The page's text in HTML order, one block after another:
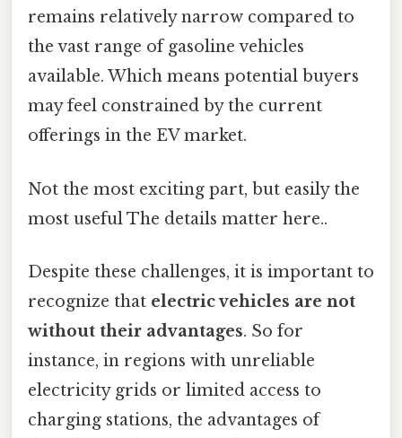
remains relatively narrow compared to
the vast range of gasoline vehicles
available. Which means potential buyers
may feel constrained by the current
offerings in the EV market.
Not the most exciting part, but easily the
most useful The details matter here..
Despite these challenges, it is important to
recognize that electric vehicles are not
without their advantages. So for
instance, in regions with unreliable
electricity grids or limited access to
charging stations, the advantages of